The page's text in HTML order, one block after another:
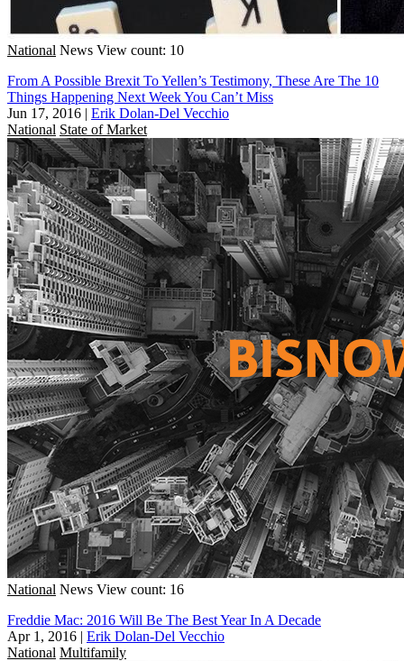
National News View count: 10
From A Possible Brexit To Yellen’s Testimony, These Are The 10
Things Happening Next Week You Can’t Miss
Jun 17, 2016 | Erik Dolan-Del Vecchio
National State of Market
National News View count: 16
Freddie Mac: 2016 Will Be The Best Year In A Decade
Apr 1, 2016 | Erik Dolan-Del Vecchio
National Multifamily